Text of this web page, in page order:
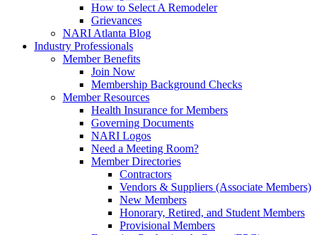
How to Select A Remodeler
Grievances
NARI Atlanta Blog
Industry Professionals
Member Benefits
Join Now
Membership Background Checks
Member Resources
Health Insurance for Members
Governing Documents
NARI Logos
Need a Meeting Room?
Member Directories
Contractors
Vendors & Suppliers (Associate Members)
New Members
Honorary, Retired, and Student Members
Provisional Members